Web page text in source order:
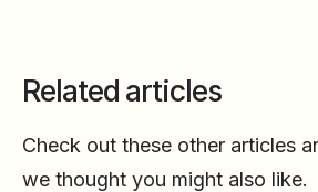
Related articles
Check out these other articles
we thought you might also like.